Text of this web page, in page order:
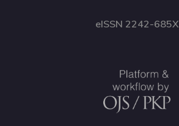
eISSN 2242-685X